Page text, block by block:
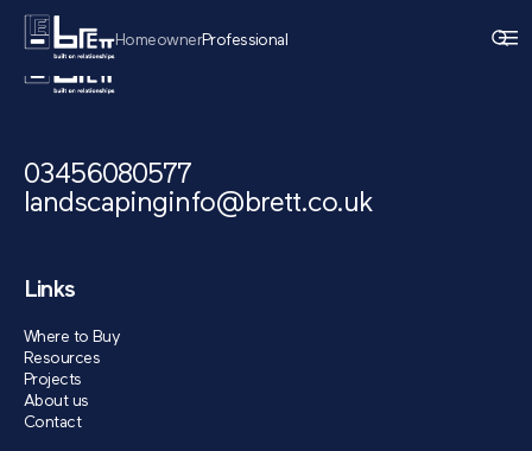
HomeownerProfessional
03456080577
landscapinginfo@brett.co.uk
Links
Where to Buy
Resources
Projects
About us
Contact